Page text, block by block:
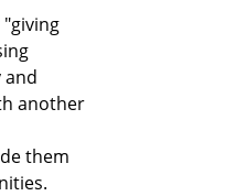
and
another
them